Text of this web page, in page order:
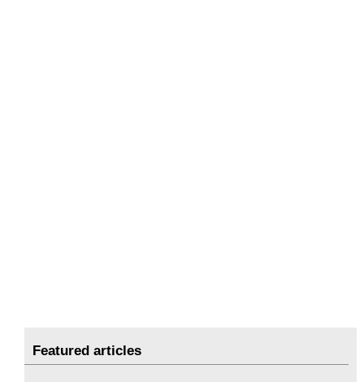
Featured articles